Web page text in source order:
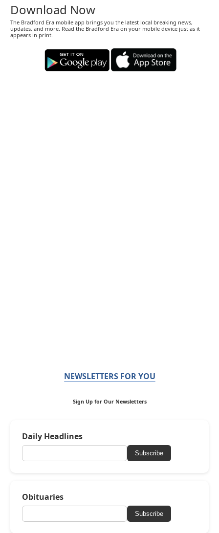
Download Now
The Bradford Era mobile app brings you the latest local breaking news,
updates, and more. Read the Bradford Era on your mobile device just as it
appears in print.
NEWSLETTERS FOR YOU
Sign Up for Our Newsletters
Daily Headlines
Subscribe
Obituaries
Subscribe